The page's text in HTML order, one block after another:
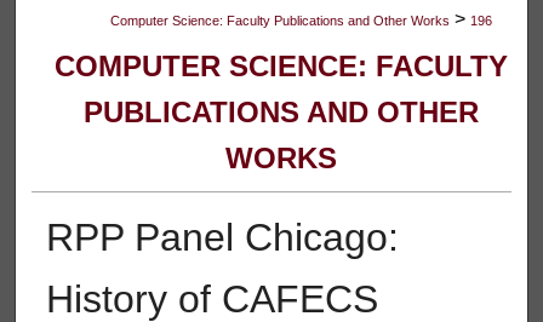
Computer Science: Faculty Publications and Other Works > 196
COMPUTER SCIENCE: FACULTY
PUBLICATIONS AND OTHER
WORKS
RPP Panel Chicago:
History of CAFECS